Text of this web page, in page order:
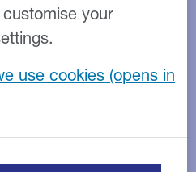
your
use cookies